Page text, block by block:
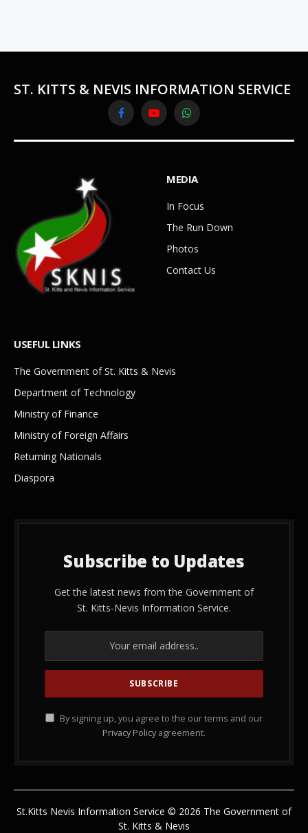
ST. KITTS & NEVIS INFORMATION SERVICE
FacebookYouTubeWhatsApp
MEDIA
In Focus
The Run Down
Photos
Contact Us
USEFUL LINKS
The Government of St. Kitts & Nevis
Department of Technology
Ministry of Finance
Ministry of Foreign Affairs
Returning Nationals
Diaspora
Subscribe to Updates
Get the latest news from the Government of
St. Kitts-Nevis Information Service.
By signing up, you agree to the our terms and our
Privacy Policy agreement.
St.Kitts Nevis Information Service © 2026 The Government of
St. Kitts & Nevis